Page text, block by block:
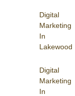
Digital
Marketing
In
Lakewood
Digital
Marketing
In